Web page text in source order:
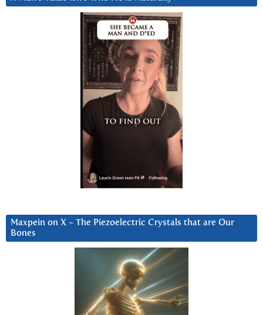
Maxpein on X ~ The Piezoelectric Crystals that are Our
Bones